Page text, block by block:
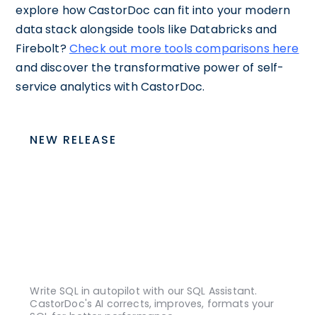
explore how CastorDoc can fit into your modern
data stack alongside tools like Databricks and
Firebolt?Check out more tools comparisons here
and discover the transformative power of self-
service analytics with CastorDoc.
NEW RELEASE
Write SQL in autopilot with our SQL Assistant.
CastorDoc's AI corrects, improves, formats your